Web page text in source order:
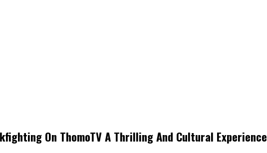
On ThomoTV A Thrilling And Cultural Experience